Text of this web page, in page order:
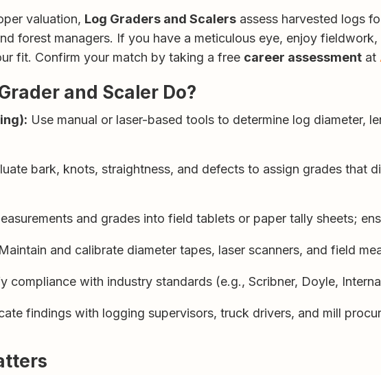
valuation, Log Graders and Scalers assess harvested logs
forest managers. If you have a meticulous eye, enjoy
fit. Confirm your match by taking a free career assessment at
and Scaler Do?
Use manual or laser-based tools to determine log diameter,
bark, knots, straightness, and defects to assign grades that
and grades into field tablets or paper tally sheets;
Maintain and calibrate diameter tapes, laser scanners, and field
compliance with industry standards (e.g., Scribner, Doyle,
findings with logging supervisors, truck drivers, and mill